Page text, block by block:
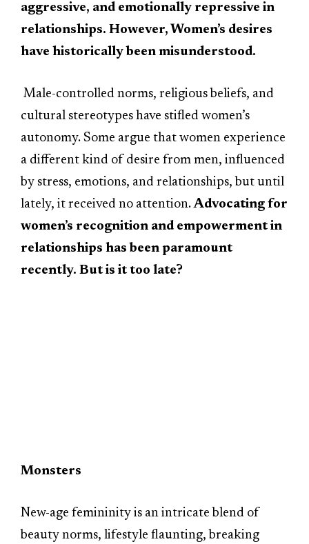
aggressive, and emotionally repressive in
relationships. However, Women’s desires
have historically been misunderstood.
Male-controlled norms, religious beliefs, and
cultural stereotypes have stifled women’s
autonomy. Some argue that women experience
a different kind of desire from men, influenced
by stress, emotions, and relationships, but until
lately, it received no attention.Advocating for
women’s recognition and empowerment in
relationships has been paramount
recently. But is it too late?
Monsters
New-age femininity is an intricate blend of
beauty norms, lifestyle flaunting, breaking